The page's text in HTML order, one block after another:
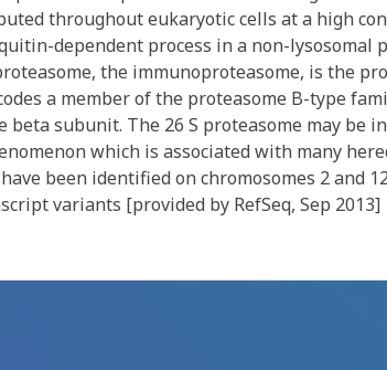
throughout eukaryotic cells at a high
dependent process in a non-lysosomal
the immunoproteasome, is the
a member of the proteasome B-type
beta subunit. The 26 S proteasome may be
which is associated with many
been identified on chromosomes 2 and
variants [provided by RefSeq, Sep 2013]